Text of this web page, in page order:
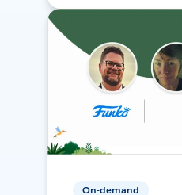
On-demand